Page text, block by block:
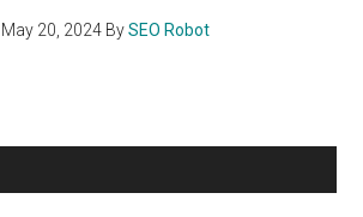
May 20, 2024 BySEO Robot